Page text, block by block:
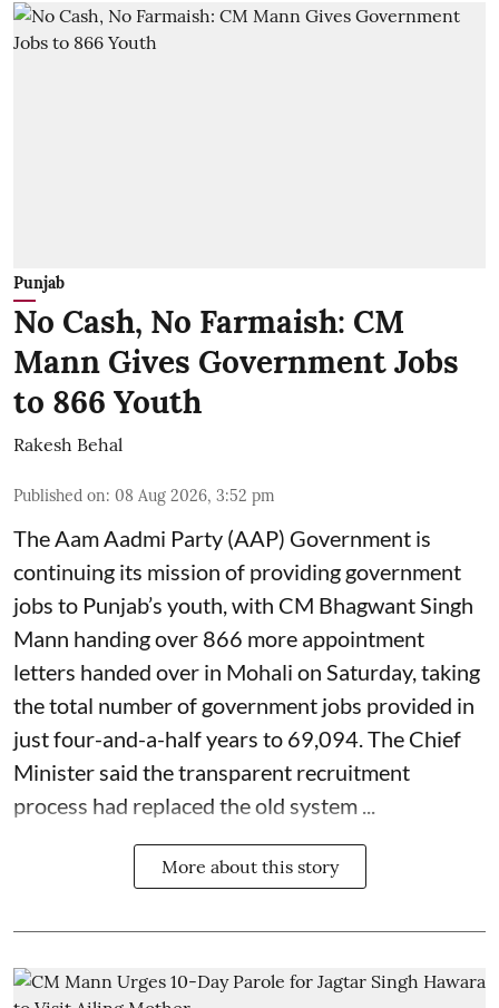
Punjab
No Cash, No Farmaish: CM
Mann Gives Government Jobs
to 866 Youth
Rakesh Behal
Published on: 08 Aug 2026, 3:52 pm
The Aam Aadmi Party (AAP) Government is
continuing its mission of providing government
jobs to Punjab’s youth, with CM Bhagwant Singh
Mann handing over 866 more appointment
letters handed over in Mohali on Saturday, taking
the total number of government jobs provided in
just four-and-a-half years to 69,094. The Chief
Minister said the transparent recruitment
process had replaced the old system ...
More about this story